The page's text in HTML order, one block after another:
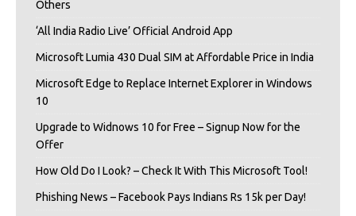
Others
‘All India Radio Live’ Official Android App
Microsoft Lumia 430 Dual SIM at Affordable Price in India
Microsoft Edge to Replace Internet Explorer in Windows
10
Upgrade to Widnows 10 for Free – Signup Now for the
Offer
How Old Do I Look? – Check It With This Microsoft Tool!
Phishing News – Facebook Pays Indians Rs 15k per Day!